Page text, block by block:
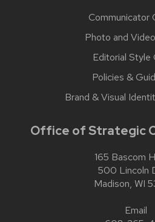
Communicator
Photo and
Editorial Style
Policies &
Brand & Visual
Office of Strategic
165 Bascom
500 Lincoln
Madison, WI
Email